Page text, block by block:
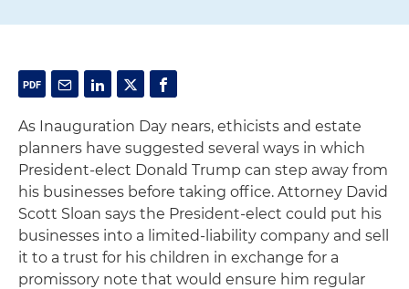
As Inauguration Day nears, ethicists and estate
planners have suggested several ways in which
President-elect Donald Trump can step away from
his businesses before taking office. Attorney David
Scott Sloan says the President-elect could put his
businesses into a limited-liability company and sell
it to a trust for his children in exchange for a
promissory note that would ensure him regular